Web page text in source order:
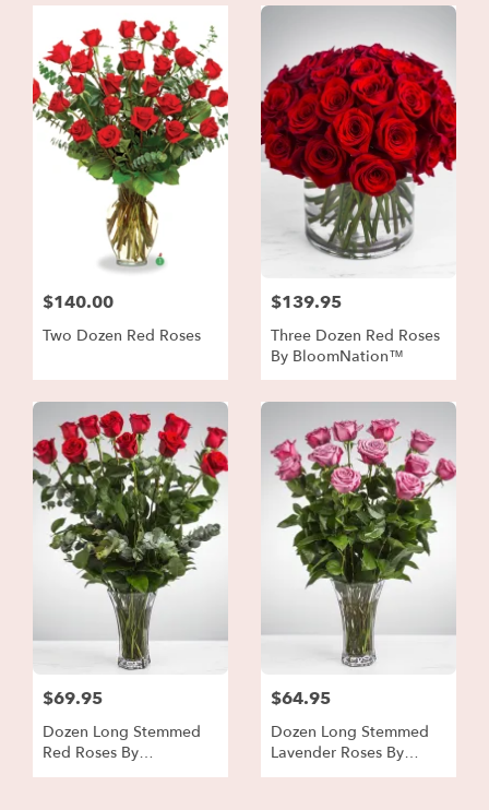
$140.00
Two Dozen Red Roses
$139.95
Three Dozen Red Roses
By BloomNation™
$69.95
Dozen Long Stemmed
Red Roses By
BloomNation™
$64.95
Dozen Long Stemmed
Lavender Roses By
BloomNation™